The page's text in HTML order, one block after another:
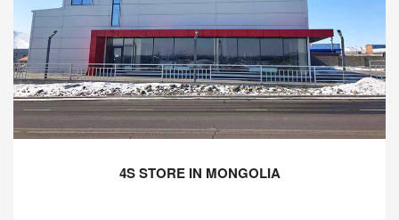
4S STORE IN MONGOLIA